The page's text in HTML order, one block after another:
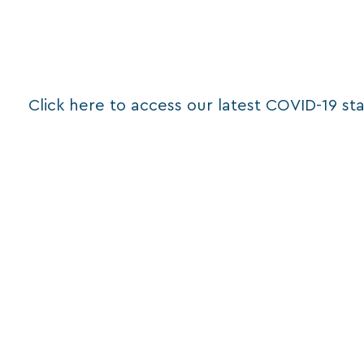
Click here to access our latest COVID-19